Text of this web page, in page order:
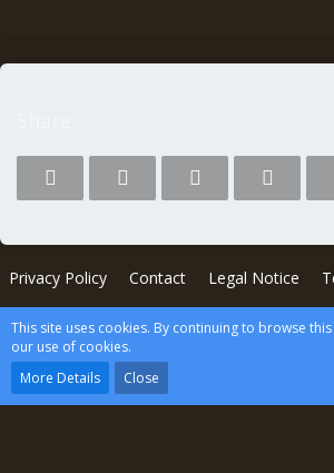
Privacy Policy Contact Legal Notice
This site uses cookies. By continuing to browse
our use of cookies.
More Details
Close